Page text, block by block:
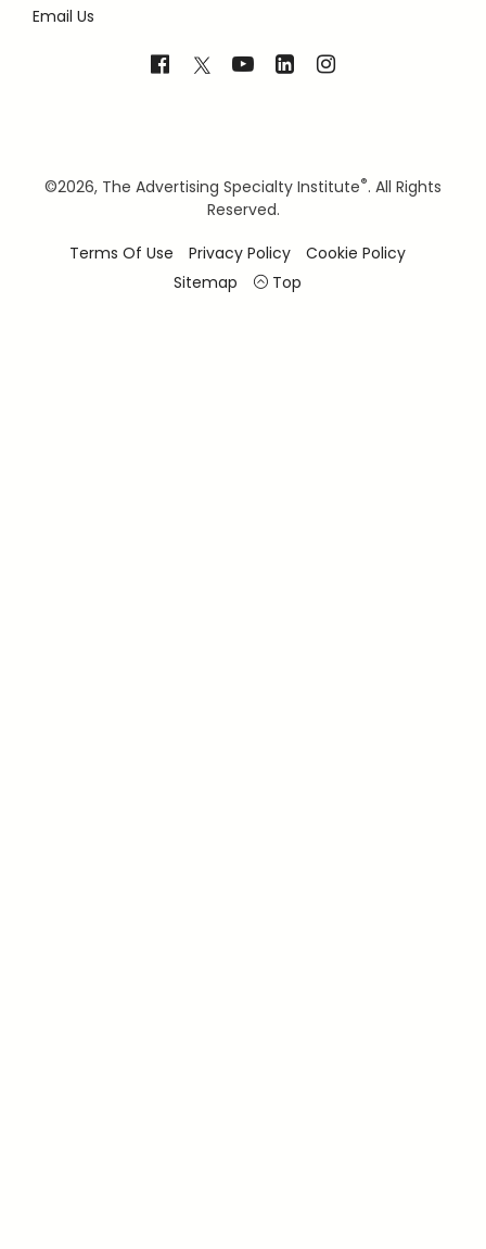
Email Us
©2026, The Advertising Specialty Institute®. All Rights
Reserved.
Terms Of Use
Privacy Policy
Cookie Policy
Sitemap
Top